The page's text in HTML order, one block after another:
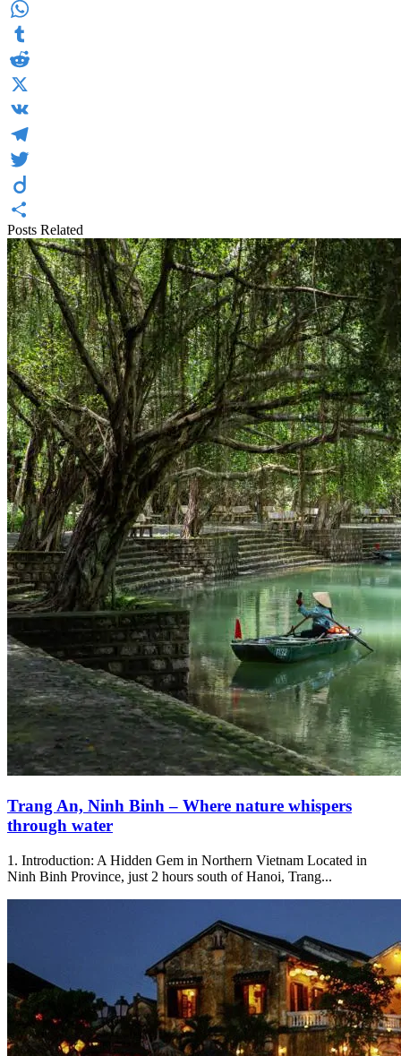
Pinterest
WhatsApp
Tumblr
Reddit
X
VK
Telegram
Twitter
Diigo
Share
Posts Related
Trang An, Ninh Binh – Where nature whispers
through water
1. Introduction: A Hidden Gem in Northern Vietnam Located in
Ninh Binh Province, just 2 hours south of Hanoi, Trang...